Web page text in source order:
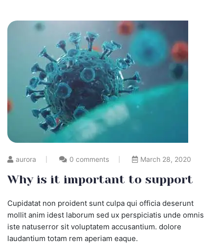
aurora 0 comments March 28, 2020
Why is it important to support
Cupidatat non proident sunt culpa qui officia deserunt
mollit anim idest laborum sed ux perspiciatis unde omnis
iste natuserror sit voluptatem accusantium. dolore
laudantium totam rem aperiam eaque.